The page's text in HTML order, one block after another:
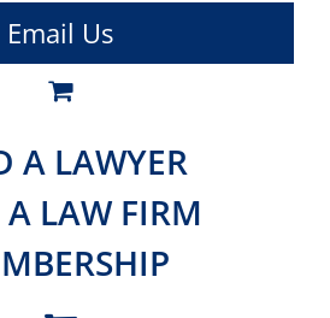
Email Us
A LAWYER
LAW FIRM